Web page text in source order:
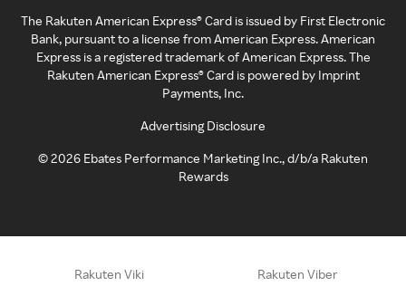
The Rakuten American Express® Card is issued by First Electronic
Bank, pursuant to a license from American Express. American
Express is a registered trademark of American Express. The
Rakuten American Express® Card is powered by Imprint
Payments, Inc.
Advertising Disclosure
©2026 Ebates Performance Marketing Inc., d/b/a Rakuten
Rewards
Rakuten Viki Rakuten Viber